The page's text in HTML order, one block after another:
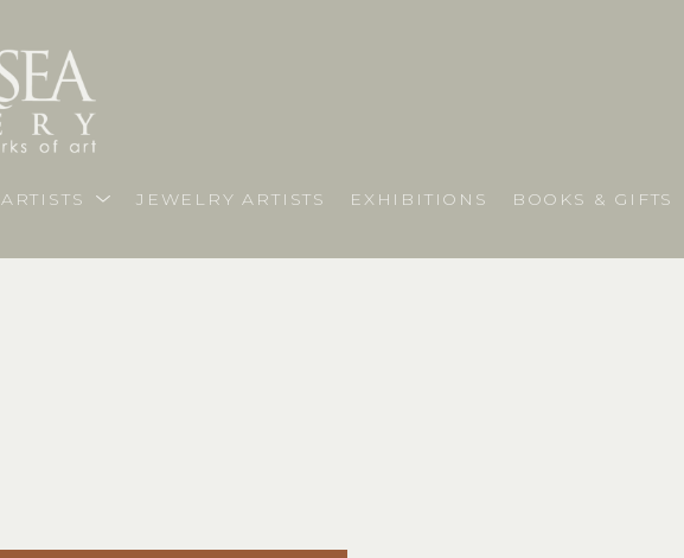
ARTISTS JEWELRY ARTISTS EXHIBITIONS BOOKS & GIFTS